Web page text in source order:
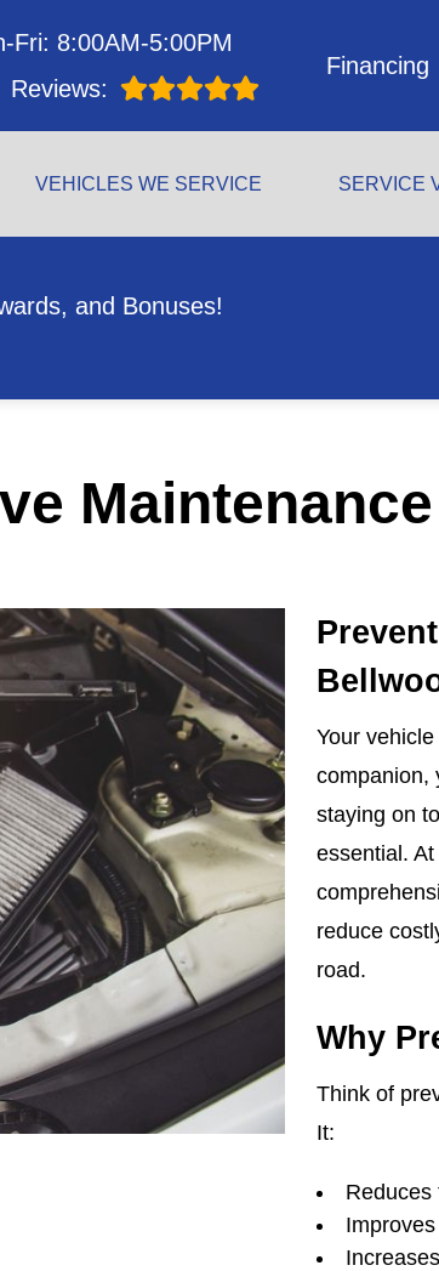
Fri: 8:00AM-5:00PM
Reviews:
Financing
VEHICLES WE SERVICE SERVICE
and Bonuses!
Your
companion,
staying on
essential.
reduce
road.
Why
Think of
It:
Reduces